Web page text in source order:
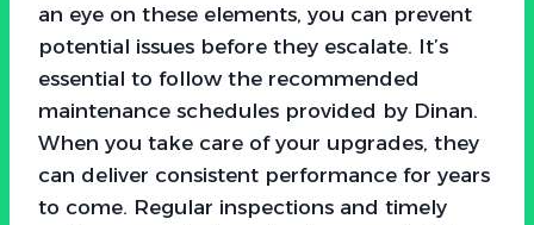
an eye on these elements, you can prevent
potential issues before they escalate. It’s
essential to follow the recommended
maintenance schedules provided by Dinan.
When you take care of your upgrades, they
can deliver consistent performance for years
to come. Regular inspections and timely